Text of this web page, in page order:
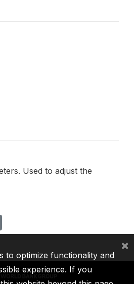
Used to adjust the
to optimize functionality and
experience. If you
×